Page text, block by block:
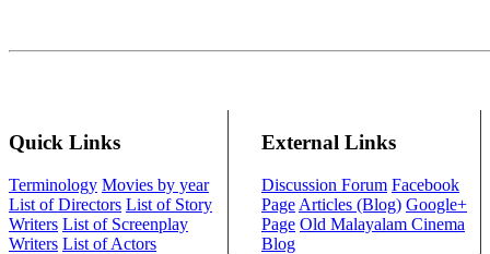
Quick Links
Terminology Movies by year
List of Directors List of Story
Writers List of Screenplay
Writers List of Actors
External Links
Discussion Forum Facebook
Page Articles (Blog) Google+
Page Old Malayalam Cinema
Blog